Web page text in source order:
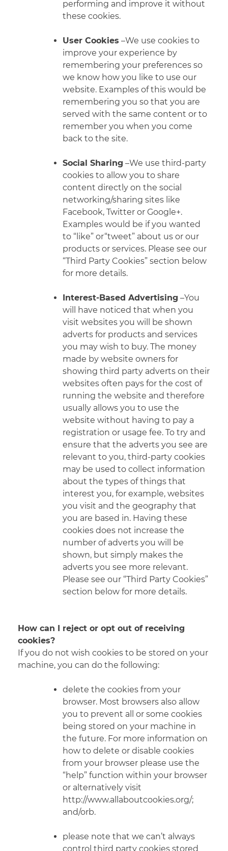
performing and improve it without
these cookies.
User Cookies –We use cookies to
improve your experience by
remembering your preferences so
we know how you like to use our
website. Examples of this would be
remembering you so that you are
served with the same content or to
remember you when you come
back to the site.
Social Sharing –We use third-party
cookies to allow you to share
content directly on the social
networking/sharing sites like
Facebook, Twitter or Google+.
Examples would be if you wanted
to “like” or“tweet” about us or our
products or services. Please see our
“Third Party Cookies” section below
for more details.
Interest-Based Advertising –You
will have noticed that when you
visit websites you will be shown
adverts for products and services
you may wish to buy. The money
made by website owners for
showing third party adverts on their
websites often pays for the cost of
running the website and therefore
usually allows you to use the
website without having to pay a
registration or usage fee. To try and
ensure that the adverts you see are
relevant to you, third-party cookies
may be used to collect information
about the types of things that
interest you, for example, websites
you visit and the geography that
you are based in. Having these
cookies does not increase the
number of adverts you will be
shown, but simply makes the
adverts you see more relevant.
Please see our “Third Party Cookies”
section below for more details.
How can I reject or opt out of receiving
cookies?
If you do not wish cookies to be stored on your
machine, you can do the following:
delete the cookies from your
browser. Most browsers also allow
you to prevent all or some cookies
being stored on your machine in
the future. For more information on
how to delete or disable cookies
from your browser please use the
“help” function within your browser
or alternatively visit
http://www.allaboutcookies.org/;
and/orb.
please note that we can’t always
control third party cookies stored